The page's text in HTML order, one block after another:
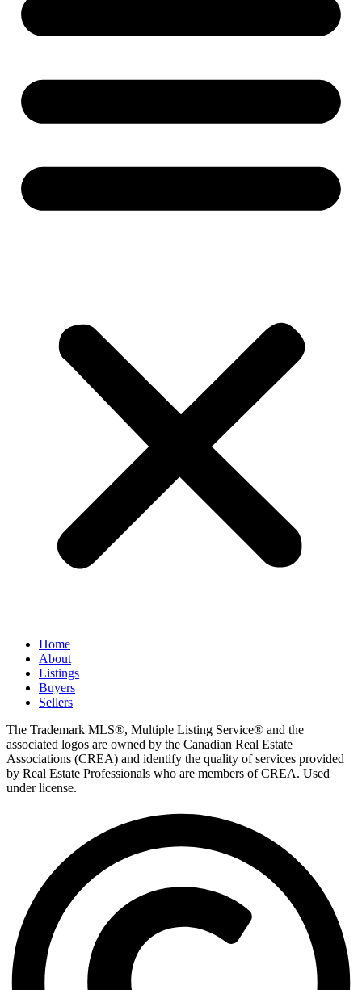
Home
About
Listings
Buyers
Sellers
The Trademark MLS®, Multiple Listing Service® and the
associated logos are owned by the Canadian Real Estate
Associations (CREA) and identify the quality of services provided
by Real Estate Professionals who are members of CREA. Used
under license.